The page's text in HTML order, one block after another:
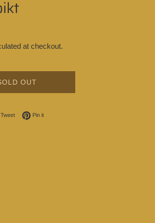
at checkout.
OUT
Facebook
TweetTweet on Twitter
Pin itPin on Pinterest